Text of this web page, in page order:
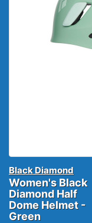
Black Diamond
Women's Black
Diamond Half
Dome Helmet -
Green